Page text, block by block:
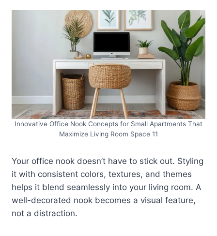
Innovative Office Nook Concepts for Small Apartments That
Maximize Living Room Space 11
Your office nook doesn’t have to stick out. Styling
it with consistent colors, textures, and themes
helps it blend seamlessly into your living room. A
well-decorated nook becomes a visual feature,
not a distraction.